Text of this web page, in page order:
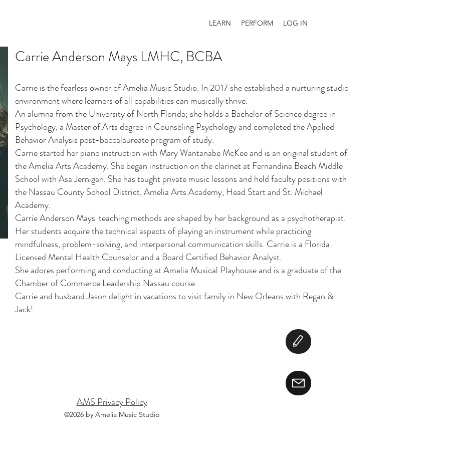
LEARN PERFORM LOG IN
Carrie Anderson Mays LMHC, BCBA
Carrie is the fearless owner of Amelia Music Studio. In 2017 she established a nurturing studio
environment where learners of all capabilities can musically thrive.
An alumna from the University of North Florida; she holds a Bachelor of Science degree in
Psychology, a Master of Arts degree in Counseling Psychology and completed the Applied
Behavior Analysis post-baccalaureate program of study.
Carrie started her piano instruction with Mary Wantanabe McKee and is an original student of
the Amelia Arts Academy. She began instruction on the clarinet at Fernandina Beach Middle
School with Asa Jernigan. She has taught private music lessons and held faculty positions with
the Nassau County School District, Amelia Arts Academy, Head Start and St. Michael
Academy.
Carrie Anderson Mays' teaching methods are shaped by her background as a psychotherapist.
Her students acquire the technical aspects of playing an instrument while practicing
mindfulness, problem-solving, and interpersonal communication skills. Carrie is a Florida
Licensed Mental Health Counselor and a Board Certified Behavior Analyst.
She adores performing and conducting at Amelia Musical Playhouse and is a graduate of the
Chamber of Commerce Leadership Nassau course.
Carrie and husband Jason delight in vacations to visit family in New Orleans with Regan &
Jack!
AMS Privacy Policy
©2026 by Amelia Music Studio